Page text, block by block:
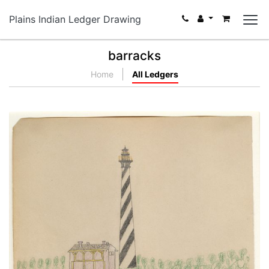
Plains Indian Ledger Drawing
barracks
Home All Ledgers
Light House St. Augustine
PLATE NUMBER 25
ADD TO GALLERY